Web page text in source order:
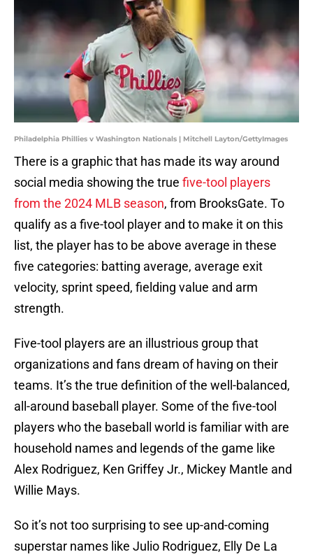
Philadelphia Phillies v Washington Nationals | Mitchell Layton/GettyImages
There is a graphic that has made its way around
social media showing the true five-tool players
from the 2024 MLB season, from BrooksGate. To
qualify as a five-tool player and to make it on this
list, the player has to be above average in these
five categories: batting average, average exit
velocity, sprint speed, fielding value and arm
strength.
Five-tool players are an illustrious group that
organizations and fans dream of having on their
teams. It’s the true definition of the well-balanced,
all-around baseball player. Some of the five-tool
players who the baseball world is familiar with are
household names and legends of the game like
Alex Rodriguez, Ken Griffey Jr., Mickey Mantle and
Willie Mays.
So it’s not too surprising to see up-and-coming
superstar names like Julio Rodriguez, Elly De La